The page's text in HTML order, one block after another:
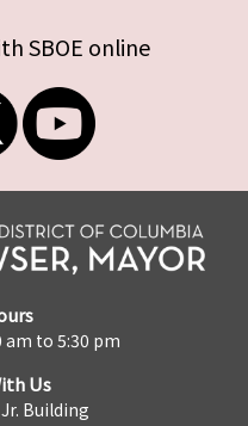
SBOE online
am to 5:30 pm
Us
Building